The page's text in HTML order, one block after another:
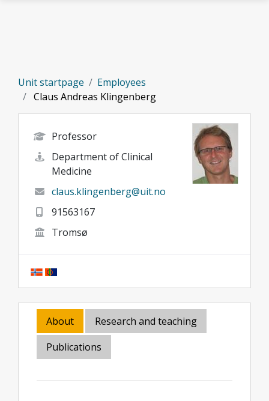
Unit startpage
Employees
Claus Andreas Klingenberg
Professor
Department of Clinical
Medicine
claus.klingenberg@uit.no
91563167
Tromsø
About
Research and teaching
Publications